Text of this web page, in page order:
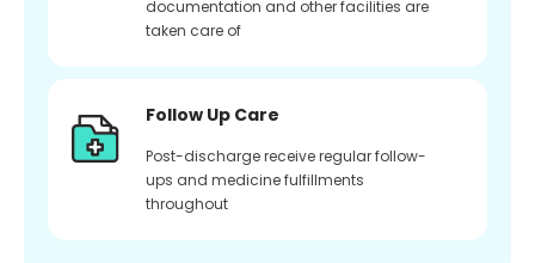
documentation and other facilities are
taken care of
Follow Up Care
Post-discharge receive regular follow-
ups and medicine fulfillments
throughout